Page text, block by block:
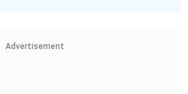
Advertisement